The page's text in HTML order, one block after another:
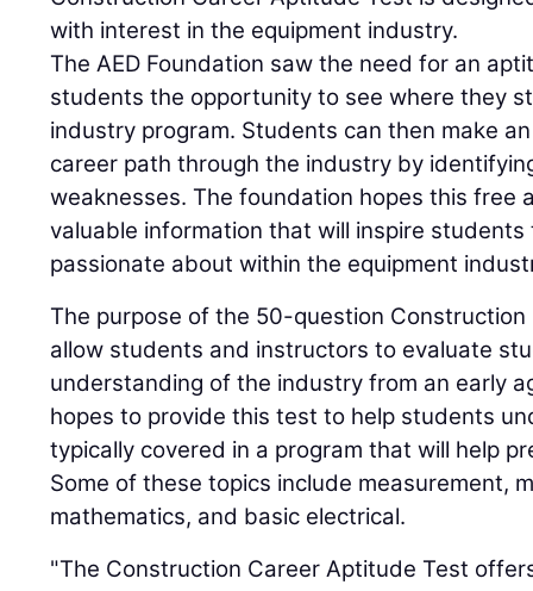
with interest in the equipment industry.
The AED Foundation saw the need for an
students the opportunity to see where they
industry program. Students can then make
career path through the industry by
weaknesses. The foundation hopes this free
valuable information that will inspire
passionate about within the equipment
The purpose of the 50-question
allow students and instructors to evaluate
understanding of the industry from an early
hopes to provide this test to help students
typically covered in a program that will help
Some of these topics include measurement,
mathematics, and basic electrical.
"The Construction Career Aptitude Test